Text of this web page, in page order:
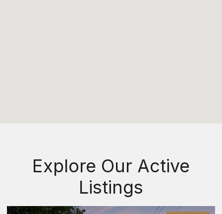
Explore Our Active
Listings